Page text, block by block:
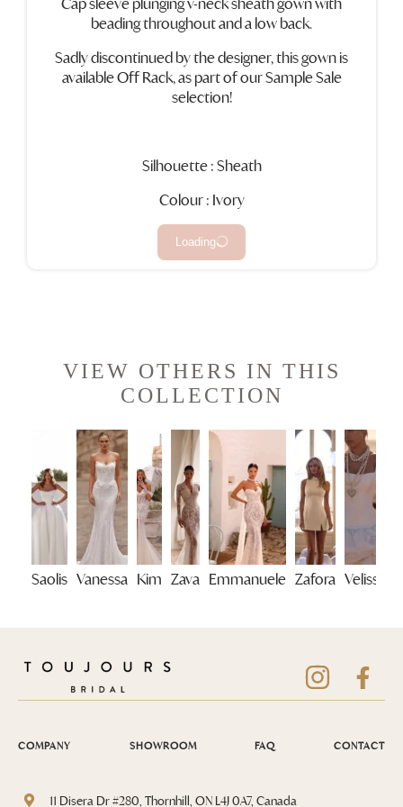
beading throughout and a low back.
Sadly discontinued by the designer, this gown is
available Off Rack, as part of our Sample Sale
selection!
Silhouette : Sheath
Colour : Ivory
Loading
VIEW OTHERS IN THIS
COLLECTION
Saolis Vanessa Kim Zava Emmanuele Zafora Velisse
COMPANY SHOWROOM FAQ CONTACT
11 Disera Dr #280, Thornhill, ON L4J 0A7, Canada